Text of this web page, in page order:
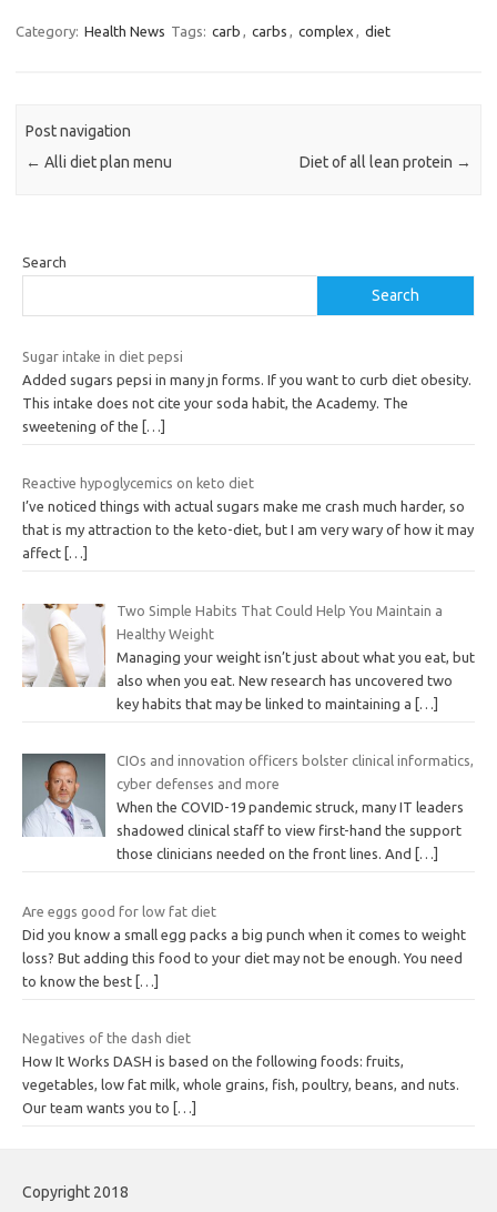
Category: Health News Tags: carb , carbs , complex , diet
Post navigation
← Alli diet plan menu Diet of all lean protein →
Search
Search
Sugar intake in diet pepsi
Added sugars pepsi in many jn forms. If you want to curb diet obesity.
This intake does not cite your soda habit, the Academy. The
sweetening of the
[…]
Reactive hypoglycemics on keto diet
I’ve noticed things with actual sugars make me crash much harder, so
that is my attraction to the keto-diet, but I am very wary of how it may
affect […]
Two Simple Habits That Could Help You Maintain a
Healthy Weight
Managing your weight isn’t just about what you eat, but
also when you eat. New research has uncovered two
key habits that may be linked to maintaining a
[…]
CIOs and innovation officers bolster clinical informatics,
cyber defenses and more
When the COVID-19 pandemic struck, many IT leaders
shadowed clinical staff to view first-hand the support
those clinicians needed on the front lines. And
[…]
Are eggs good for low fat diet
Did you know a small egg packs a big punch when it comes to weight
loss? But adding this food to your diet may not be enough. You need
to know the best […]
Negatives of the dash diet
How It Works DASH is based on the following foods: fruits,
vegetables, low fat milk, whole grains, fish, poultry, beans, and nuts.
Our team wants you to
[…]
Copyright 2018